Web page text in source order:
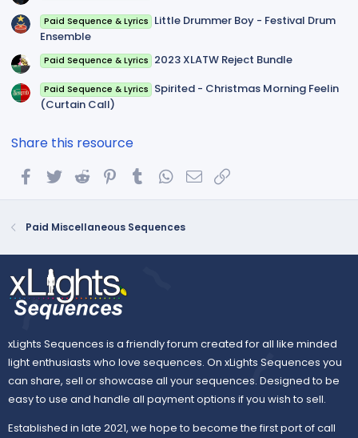
Paid Sequence & Lyrics Little Drummer Boy - Festival Drum
Ensemble
Paid Sequence & Lyrics 2023 XLATW Reject Bundle
Paid Sequence & Lyrics Spirited - Christmas Morning Feelin
(Curtain Call)
Share this resource
FacebookTwitterReddit PinterestTumblrWhatsApp
Email
Paid Miscellaneous Sequences
xLights Sequences is a friendly forum created for all like minded
light enthusiasts who love sequences. On xLights Sequences you
can share, sell or showcase all your sequences. Designed to be
easy to use and handle all payment options if you wish to sell.
Established in late 2021, we hope to become the first port of call